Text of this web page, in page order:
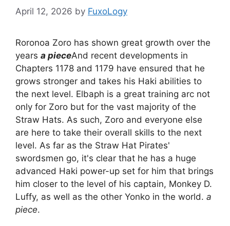
April 12, 2026 by FuxoLogy
Roronoa Zoro has shown great growth over the
years a pieceAnd recent developments in
Chapters 1178 and 1179 have ensured that he
grows stronger and takes his Haki abilities to
the next level. Elbaph is a great training arc not
only for Zoro but for the vast majority of the
Straw Hats. As such, Zoro and everyone else
are here to take their overall skills to the next
level. As far as the Straw Hat Pirates'
swordsmen go, it's clear that he has a huge
advanced Haki power-up set for him that brings
him closer to the level of his captain, Monkey D.
Luffy, as well as the other Yonko in the world. a
piece.